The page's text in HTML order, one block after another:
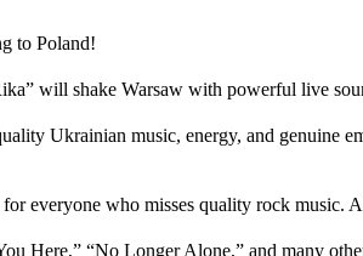
to Poland!
will shake Warsaw with powerful live
Ukrainian music, energy, and genuine
everyone who misses quality rock music.
Here,” “No Longer Alone,” and many